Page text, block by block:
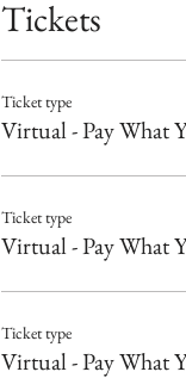
Tickets
Ticket type
Virtual - Pay What
Ticket type
Virtual - Pay What
Ticket type
Virtual - Pay What